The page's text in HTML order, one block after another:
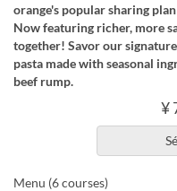
orange's popular sharing
Now featuring richer, more
together! Savor our
pasta made with seasonal
beef rump.
¥
Menu (6 courses)